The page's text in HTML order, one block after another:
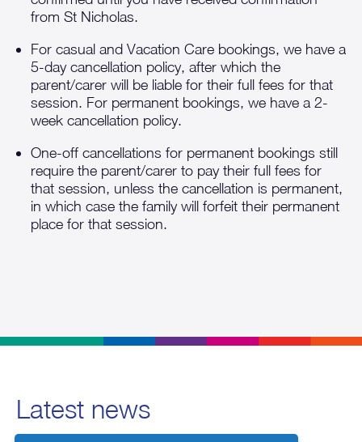
from St Nicholas.
For casual and Vacation Care bookings, we have a
5-day cancellation policy, after which the
parent/carer will be liable for their full fees for that
session. For permanent bookings, we have a 2-
week cancellation policy.
One-off cancellations for permanent bookings still
require the parent/carer to pay their full fees for
that session, unless the cancellation is permanent,
in which case the family will forfeit their permanent
place for that session.
Latest news